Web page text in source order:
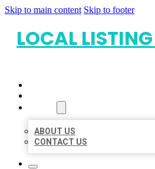
Skip to main content Skip to footer
LOCAL
ABOUT US
CONTACT US